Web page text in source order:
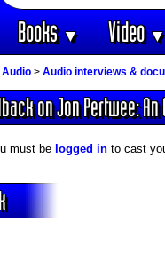
Books▼ Video▼
Audio > Audio interviews &
on Jon Pertwee:
must be logged in to cast